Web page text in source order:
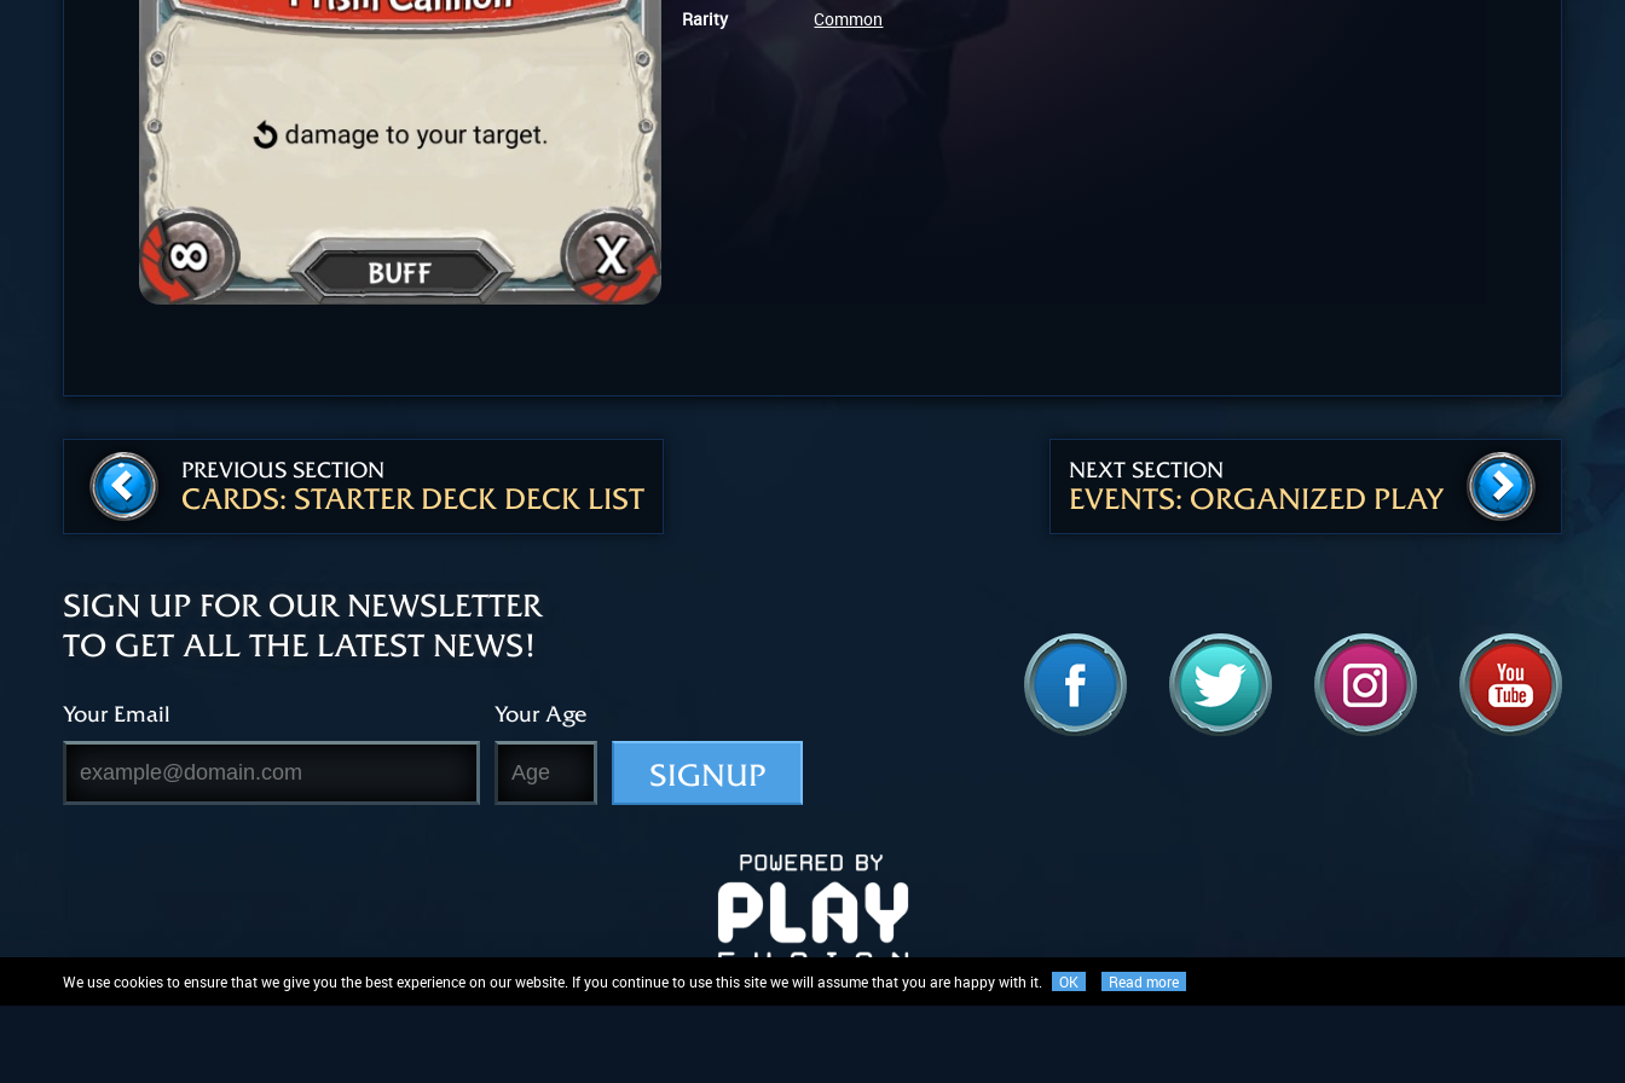
Rarity
Common
NEXT SECTION
EVENTS: ORGANIZED PLAY
PREVIOUS SECTION
CARDS: STARTER DECK DECK LIST
We use cookies to ensure that we give you the best experience on our website. If you continue to use this site we will assume that you are happy with it. OK Read more
SIGN UP FOR OUR NEWSLETTER
TO GET ALL THE LATEST NEWS!
Your Email Your Age
SIGNUP